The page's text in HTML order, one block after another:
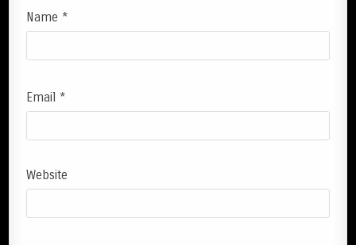
Name *
Email *
Website